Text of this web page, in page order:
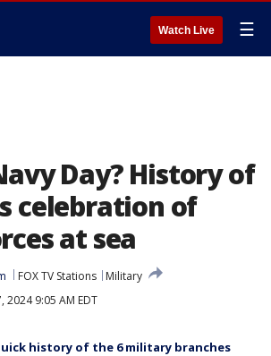
Watch Live ☰
Day? History of
celebration of
at sea
FOX TV Stations
Military
2024 9:05 AM EDT
history of the 6 military branches